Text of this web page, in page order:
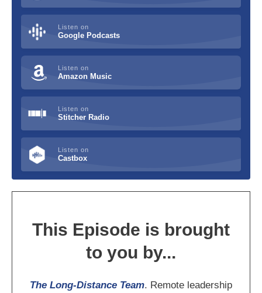
Listen on
Google Podcasts
Listen on
Amazon Music
Listen on
Stitcher Radio
Listen on
Castbox
This Episode is brought
to you by...
The Long-Distance Team. Remote leadership